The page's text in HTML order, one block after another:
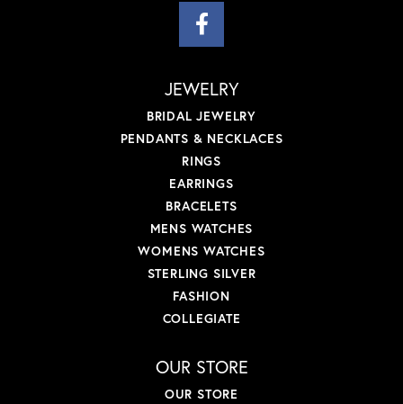
JEWELRY
BRIDAL JEWELRY
PENDANTS & NECKLACES
RINGS
EARRINGS
BRACELETS
MENS WATCHES
WOMENS WATCHES
STERLING SILVER
FASHION
COLLEGIATE
OUR STORE
OUR STORE